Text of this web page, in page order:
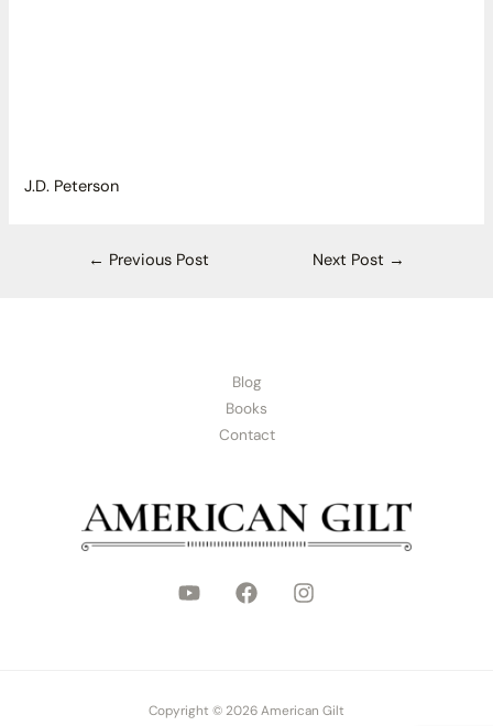
J.D. Peterson
← Previous Post Next Post →
Blog
Books
Contact
Copyright © 2026 American Gilt